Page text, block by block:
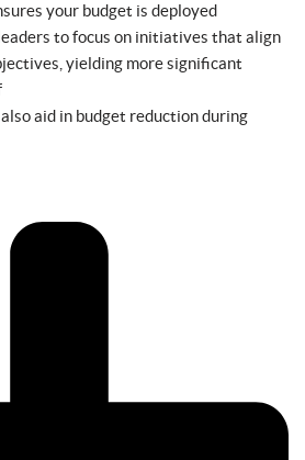
your budget is deployed
to focus on initiatives that align
yielding more significant
aid in budget reduction during